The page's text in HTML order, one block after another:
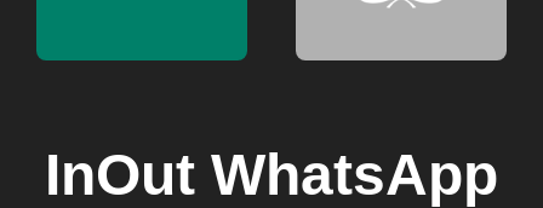
InOut WhatsApp